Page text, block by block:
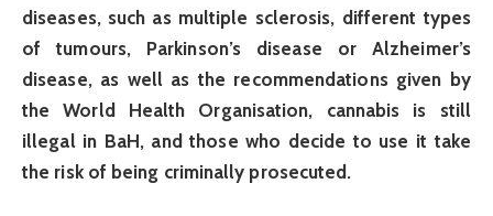
diseases, such as multiple sclerosis, different types
of tumours, Parkinson’s disease or Alzheimer’s
disease, as well as the recommendations given by
the World Health Organisation, cannabis is still
illegal in BaH, and those who decide to use it take
the risk of being criminally prosecuted.